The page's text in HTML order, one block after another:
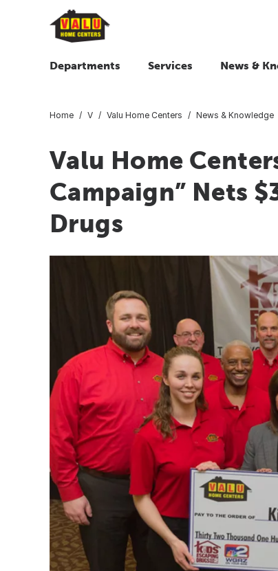
Departments Services News &
Home V Valu Home Centers News & Knowledge
Valu Home
Campaign” Nets
Drugs